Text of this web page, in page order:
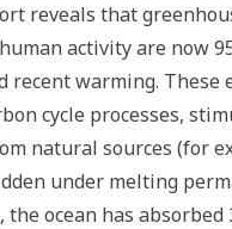
reveals that
activity are now
recent warming. These
cycle processes,
natural sources (for
under melting
ocean has absorbed